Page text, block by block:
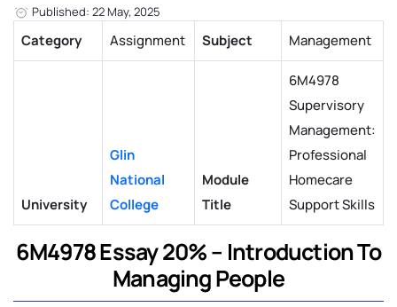
Published: 22 May, 2025
Category Assignment Subject Management
University
Glin
National
College
Module
Title
6M4978
Supervisory
Management:
Professional
Homecare
Support Skills
6M4978 Essay 20% – Introduction To
Managing People